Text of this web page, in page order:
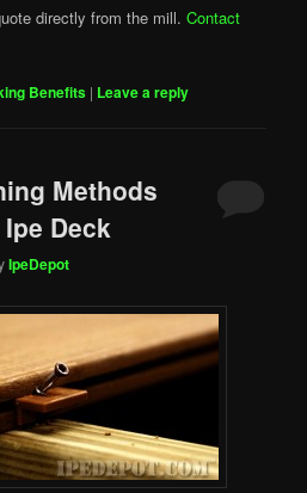
directly from the mill.Contact
Benefits | Leave a reply
Methods
Deck
IpeDepot